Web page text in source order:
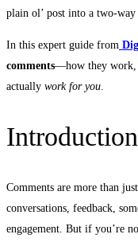
plain ol’ post into a two-way
In this expert guide from
comments—how they work,
actually work for you.
Introduction
Comments are more than
conversations, feedback,
engagement. But if you’re